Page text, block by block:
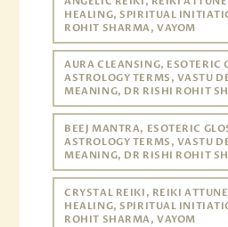
HEALING, SPIRITUAL
ROHIT SHARMA, VAYOM
AURA CLEANSING, ESOTERIC
ASTROLOGY TERMS, VASTU
MEANING, DR RISHI ROHIT
BEEJ MANTRA, ESOTERIC
ASTROLOGY TERMS, VASTU
MEANING, DR RISHI ROHIT
CRYSTAL REIKI, REIKI
HEALING, SPIRITUAL
ROHIT SHARMA, VAYOM